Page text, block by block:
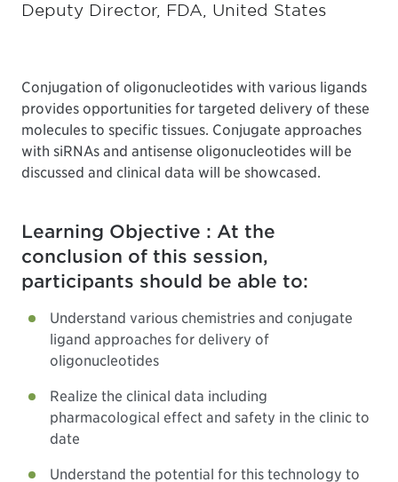
Deputy Director, FDA, United States
Conjugation of oligonucleotides with various ligands
provides opportunities for targeted delivery of these
molecules to specific tissues. Conjugate approaches
with siRNAs and antisense oligonucleotides will be
discussed and clinical data will be showcased.
Learning Objective : At the
conclusion of this session,
participants should be able to:
Understand various chemistries and conjugate
ligand approaches for delivery of
oligonucleotides
Realize the clinical data including
pharmacological effect and safety in the clinic to
date
Understand the potential for this technology to